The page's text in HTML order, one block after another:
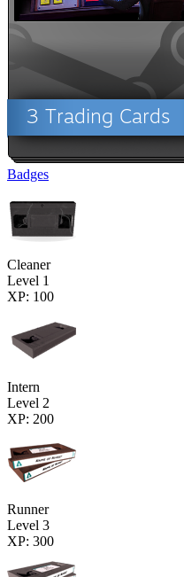
Badges
Cleaner
Level 1
XP: 100
Intern
Level 2
XP: 200
Runner
Level 3
XP: 300